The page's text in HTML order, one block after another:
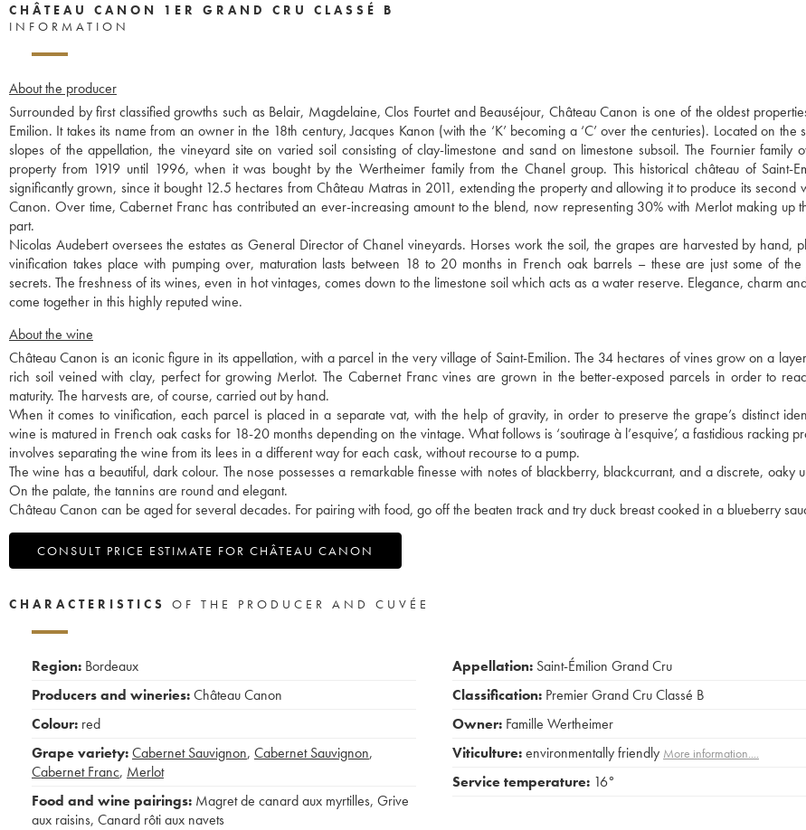
CHÂTEAU CANON 1ER GRAND CRU CLASSÉ B
INFORMATION
About the producer
Surrounded by first classified growths such as Belair, Magdelaine, Clos Fourtet and Beauséjour, Château Canon is one of the oldest
Emilion. It takes its name from an owner in the 18th century, Jacques Kanon (with the ‘K’ becoming a ‘C’ over the centuries). Located on the
slopes of the appellation, the vineyard site on varied soil consisting of clay-limestone and sand on limestone subsoil. The Fournier family
property from 1919 until 1996, when it was bought by the Wertheimer family from the Chanel group. This historical château of Saint-
significantly grown, since it bought 12.5 hectares from Château Matras in 2011, extending the property and allowing it to produce its second
Canon. Over time, Cabernet Franc has contributed an ever-increasing amount to the blend, now representing 30% with Merlot making up
part.
Nicolas Audebert oversees the estates as General Director of Chanel vineyards. Horses work the soil, the grapes are harvested by hand,
vinification takes place with pumping over, maturation lasts between 18 to 20 months in French oak barrels – these are just some of the
secrets. The freshness of its wines, even in hot vintages, comes down to the limestone soil which acts as a water reserve. Elegance, charm
come together in this highly reputed wine.
About the wine
Château Canon is an iconic figure in its appellation, with a parcel in the very village of Saint-Emilion. The 34 hectares of vines grow on a
rich soil veined with clay, perfect for growing Merlot. The Cabernet Franc vines are grown in the better-exposed parcels in order to
maturity. The harvests are, of course, carried out by hand.
When it comes to vinification, each parcel is placed in a separate vat, with the help of gravity, in order to preserve the grape’s distinct
wine is matured in French oak casks for 18-20 months depending on the vintage. What follows is ‘soutirage à l’esquive’, a fastidious racking
involves separating the wine from its lees in a different way for each cask, without recourse to a pump.
The wine has a beautiful, dark colour. The nose possesses a remarkable finesse with notes of blackberry, blackcurrant, and a discrete, oaky
On the palate, the tannins are round and elegant.
Château Canon can be aged for several decades. For pairing with food, go off the beaten track and try duck breast cooked in a blueberry
CONSULT PRICE ESTIMATE FOR CHÂTEAU CANON
CHARACTERISTICS OF THE PRODUCER AND CUVÉE
Region: Bordeaux
Producers and wineries:Château Canon
Colour: red
Grape variety:Cabernet Sauvignon, Cabernet Sauvignon,
Cabernet Franc, Merlot
Food and wine pairings: Magret de canard aux myrtilles, Grive
aux raisins, Canard rôti aux navets
Appellation: Saint-Émilion Grand Cru
Classification: Premier Grand Cru Classé B
Owner: Famille Wertheimer
Viticulture:environmentally friendly More information....
Service temperature: 16°